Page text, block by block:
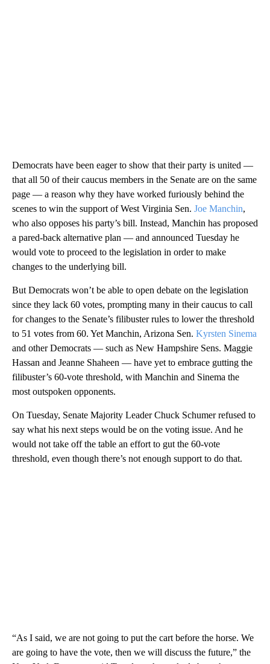
Democrats have been eager to show that their party is united —
that all 50 of their caucus members in the Senate are on the same
page — a reason why they have worked furiously behind the
scenes to win the support of West Virginia Sen. Joe Manchin,
who also opposes his party’s bill. Instead, Manchin has proposed
a pared-back alternative plan — and announced Tuesday he
would vote to proceed to the legislation in order to make
changes to the underlying bill.
But Democrats won’t be able to open debate on the legislation
since they lack 60 votes, prompting many in their caucus to call
for changes to the Senate’s filibuster rules to lower the threshold
to 51 votes from 60. Yet Manchin, Arizona Sen. Kyrsten Sinema
and other Democrats — such as New Hampshire Sens. Maggie
Hassan and Jeanne Shaheen — have yet to embrace gutting the
filibuster’s 60-vote threshold, with Manchin and Sinema the
most outspoken opponents.
On Tuesday, Senate Majority Leader Chuck Schumer refused to
say what his next steps would be on the voting issue. And he
would not take off the table an effort to gut the 60-vote
threshold, even though there’s not enough support to do that.
“As I said, we are not going to put the cart before the horse. We
are going to have the vote, then we will discuss the future,” the